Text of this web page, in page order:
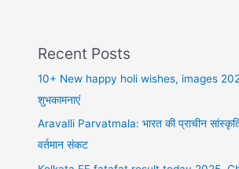
Recent Posts
10+ New happy holi wishes, images
शुभकामनाएं
Aravalli Parvatmala: भारत की प्राचीन
वर्तमान संकट